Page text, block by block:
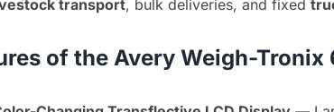
transport, bulk deliveries, and fixed
of the Avery Weigh-